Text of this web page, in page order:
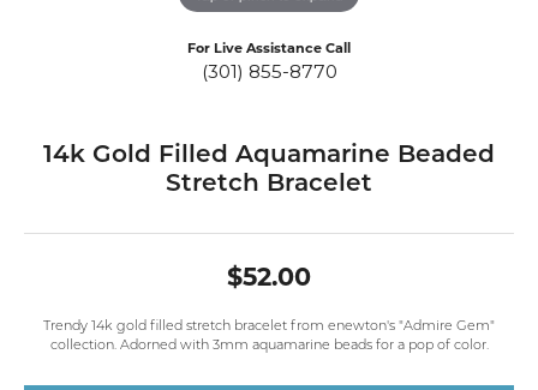
For Live Assistance Call
(301) 855-8770
14k Gold Filled Aquamarine Beaded
Stretch Bracelet
$52.00
Trendy 14k gold filled stretch bracelet from enewton's "Admire Gem"
collection. Adorned with 3mm aquamarine beads for a pop of color.